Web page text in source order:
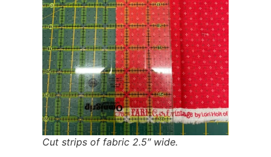
Cut strips of fabric 2.5″ wide.